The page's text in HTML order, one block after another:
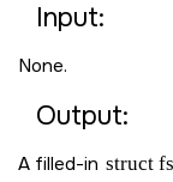
Input:
None.
Output:
A filled-in struct